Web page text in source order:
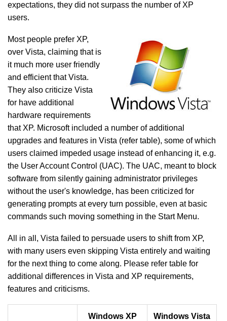
expectations, they did not surpass the number of XP
users.
Most people prefer XP,
over Vista, claiming that is
it much more user friendly
and efficient that Vista.
They also criticize Vista
for have additional
hardware requirements
that XP. Microsoft included a number of additional
upgrades and features in Vista (refer table), some of which
users claimed impeded usage instead of enhancing it, e.g.
the User Account Control (UAC). The UAC, meant to block
software from silently gaining administrator privileges
without the user's knowledge, has been criticized for
generating prompts at every turn possible, even at basic
commands such moving something in the Start Menu.
All in all, Vista failed to persuade users to shift from XP,
with many users even skipping Vista entirely and waiting
for the next thing to come along. Please refer table for
additional differences in Vista and XP requirements,
features and criticisms.
Windows XP Windows Vista